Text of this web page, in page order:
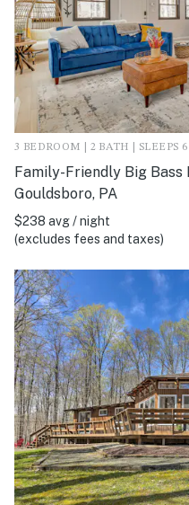
3 BEDROOM | 2 BATH | SLEEPS 6
Family-Friendly Big Bass
Gouldsboro, PA
$238 avg / night
(excludes fees and taxes)